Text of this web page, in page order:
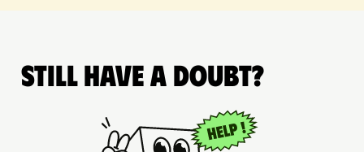
Still have a doubt?